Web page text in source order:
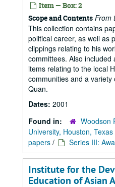
Item — Box: 2
Scope and Contents From
This collection contains
political career, as well as
clippings relating to his
committees. Also
items relating to the local
communities and a
Quan.
Dates: 2001
Found in:
Woodson
University, Houston, Texas
papers / Series III:
Institute for the
Education of Asian